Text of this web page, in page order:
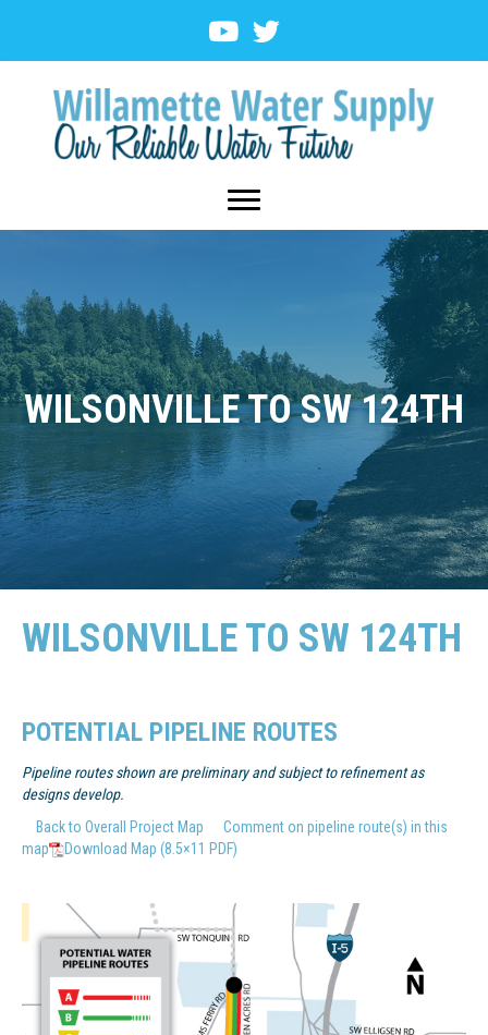
WILSONVILLE TO SW 124TH
WILSONVILLE TO SW 124TH
POTENTIAL PIPELINE ROUTES
Pipeline routes shown are preliminary and subject to refinement as
designs develop.
Back to Overall Project Map
Comment on pipeline route(s) in this
map
Download Map (8.5×11 PDF)